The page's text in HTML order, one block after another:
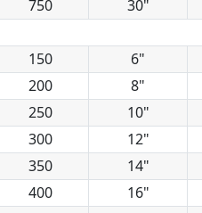
750 30"
150 6"
200 8"
250 10"
300 12"
350 14"
400 16"